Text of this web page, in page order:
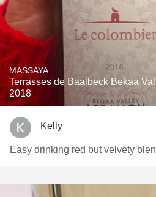
MASSAYA
Terrasses de Baalbeck Bekaa
2018
Kelly
Easy drinking red but velvety